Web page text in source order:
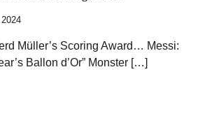
Müller’s Scoring Award… Messi:
Ballon d’Or” Monster […]